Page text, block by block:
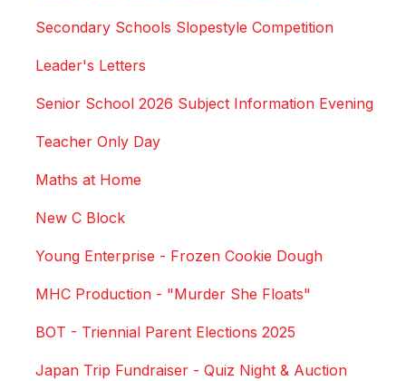
Secondary Schools Slopestyle Competition
Leader's Letters
Senior School 2026 Subject Information Evening
Teacher Only Day
Maths at Home
New C Block
Young Enterprise - Frozen Cookie Dough
MHC Production - "Murder She Floats"
BOT - Triennial Parent Elections 2025
Japan Trip Fundraiser - Quiz Night & Auction